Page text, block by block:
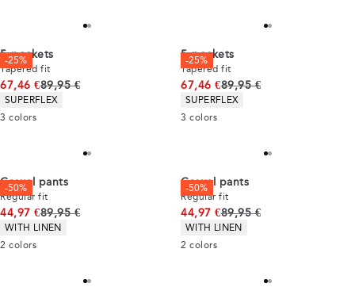
-25%
5-pockets
Tapered fit
67,46 €Original price
89,95 €
Product attributes
SUPERFLEX
3 colors
-25%
5-pockets
Tapered fit
67,46 €Original price
89,95 €
Product attributes
SUPERFLEX
3 colors
-50%
Casual pants
Regular fit
44,97 €Original price
89,95 €
Product attributes
WITH LINEN
2 colors
-50%
Casual pants
Regular fit
44,97 €Original price
89,95 €
Product attributes
WITH LINEN
2 colors